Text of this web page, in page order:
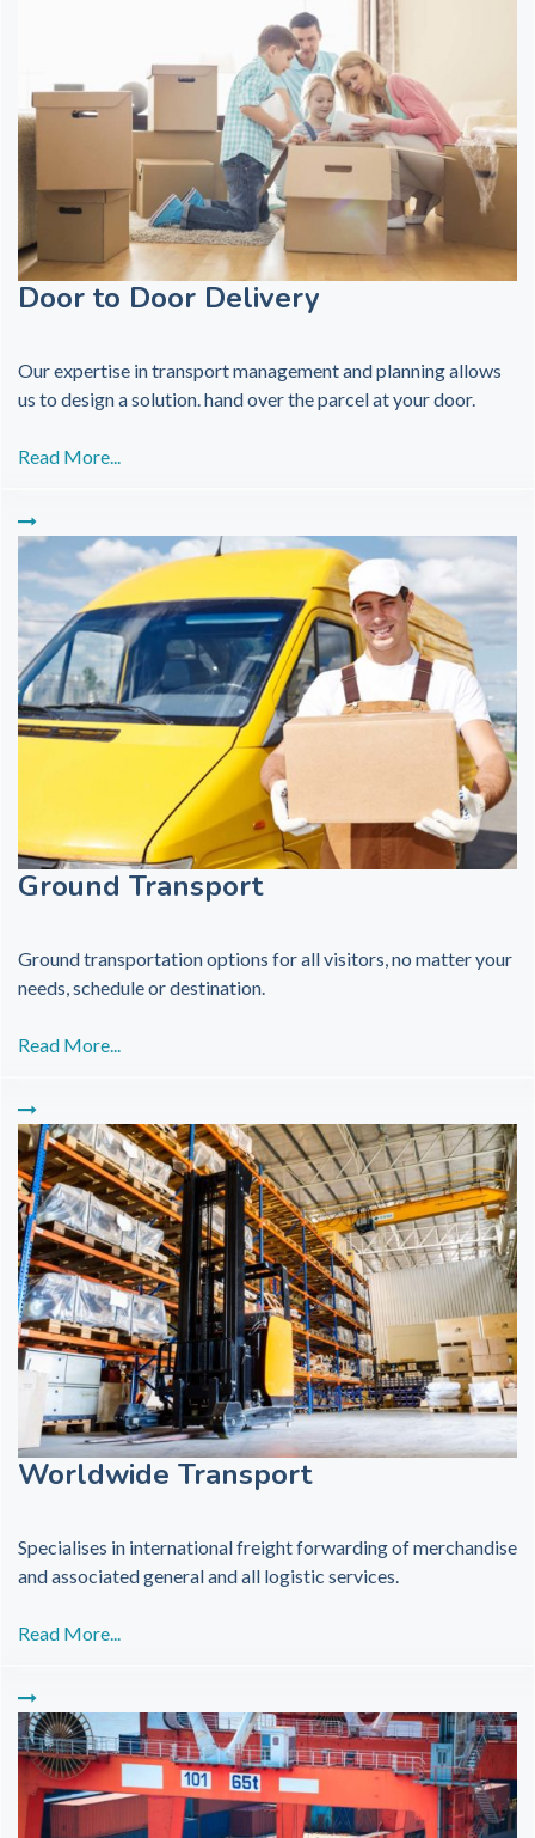
Door to Door Delivery
Our expertise in transport management and planning allows
us to design a solution. hand over the parcel at your door.
Read More...
Ground Transport
Ground transportation options for all visitors, no matter your
needs, schedule or destination.
Read More...
Worldwide Transport
Specialises in international freight forwarding of merchandise
and associated general and all logistic services.
Read More...